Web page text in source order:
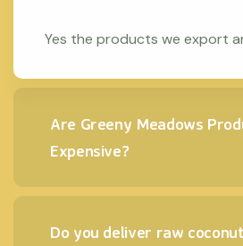
Yes the products we export
Are Greeny Meadows
Expensive?
Do you deliver raw